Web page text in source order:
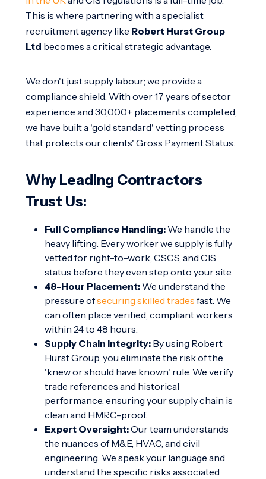
This is where partnering with a specialist
recruitment agency like Robert Hurst Group
Ltd becomes a critical strategic advantage.
We don't just supply labour; we provide a
compliance shield. With over 17 years of sector
experience and 30,000+ placements completed,
we have built a 'gold standard' vetting process
that protects our clients' Gross Payment Status.
Why Leading Contractors
Trust Us:
Full Compliance Handling: We handle the
heavy lifting. Every worker we supply is fully
vetted for right-to-work, CSCS, and CIS
status before they even step onto your site.
48-Hour Placement: We understand the
pressure ofsecuring skilled trades fast. We
can often place verified, compliant workers
within 24 to 48 hours.
Supply Chain Integrity: By using Robert
Hurst Group, you eliminate the risk of the
'knew or should have known' rule. We verify
trade references and historical
performance, ensuring your supply chain is
clean and HMRC-proof.
Expert Oversight:Our team understands
the nuances of M&E, HVAC, and civil
engineering. We speak your language and
understand the specific risks associated